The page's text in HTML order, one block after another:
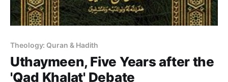
Theology: Quran & Hadith
Uthaymeen, Five Years after the
'Qad Khalat' Debate